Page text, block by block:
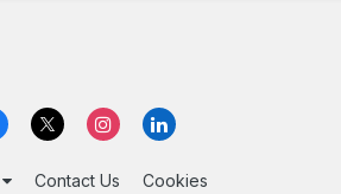
Contact Us Cookies